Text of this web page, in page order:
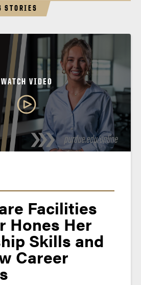
STORIES
WATCH VIDEO
Facilities
Hones Her
Skills and
Career